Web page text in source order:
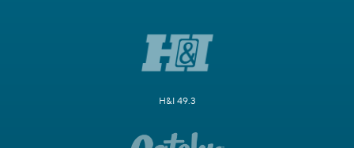
H&I 49.3